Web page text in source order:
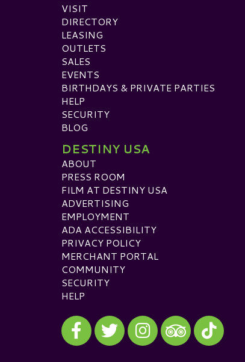
VISIT
DIRECTORY
LEASING
OUTLETS
SALES
EVENTS
BIRTHDAYS & PRIVATE PARTIES
HELP
SECURITY
BLOG
DESTINY USA
ABOUT
PRESS ROOM
FILM AT DESTINY USA
ADVERTISING
EMPLOYMENT
ADA ACCESSIBILITY
PRIVACY POLICY
MERCHANT PORTAL
COMMUNITY
SECURITY
HELP
Visit our Facebook
Visit our Twitter
Visit our Instagram
Visit our
Visit our